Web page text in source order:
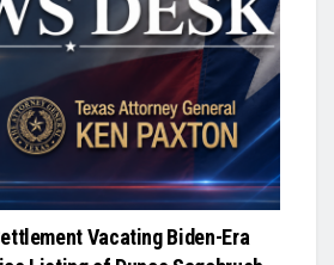
Vacating Biden-Era